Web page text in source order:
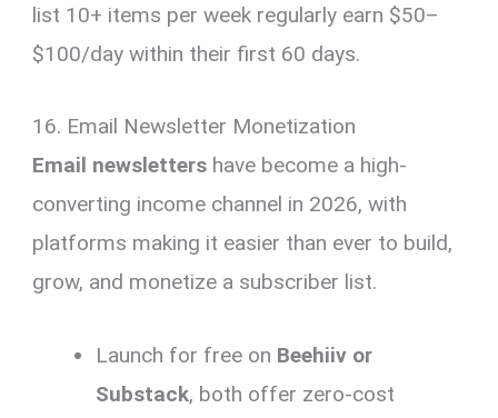
list 10+ items per week regularly earn $50–
$100/day within their first 60 days.
16. Email Newsletter Monetization
Email newsletters have become a high-
converting income channel in 2026, with
platforms making it easier than ever to build,
grow, and monetize a subscriber list.
Launch for free on Beehiiv or
Substack, both offer zero-cost